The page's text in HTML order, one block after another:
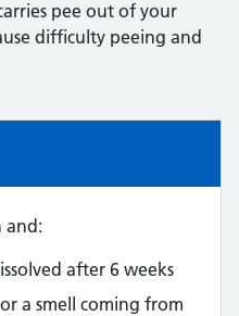
pee out of your
difficulty peeing and
and:
after 6 weeks
a smell coming from